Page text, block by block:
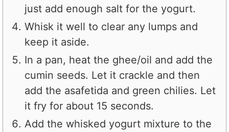
just add enough salt for the yogurt.
Whisk it well to clear any lumps and
keep it aside.
In a pan, heat the ghee/oil and add the
cumin seeds. Let it crackle and then
add the asafetida and green chilies. Let
it fry for about 15 seconds.
Add the whisked yogurt mixture to the